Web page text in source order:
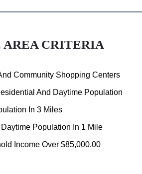
AREA CRITERIA
Community Shopping Centers
And Daytime Population
In 3 Miles
Population In 1 Mile
Income Over $85,000.00